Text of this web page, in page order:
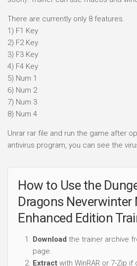
There are currently only 8 features.
1) F1 Key
2) F2 Key
3) F3 Key
4) F4 Key
5) Num 1
6) Num 2
7) Num 3
8) Num 4
Unrar rar file and run the game after
antivirus program, you can see the
How to Use the
Dragons Neverwinter
Enhanced Edition
Download the trainer archive
page.
Extract with WinRAR or 7-Zip